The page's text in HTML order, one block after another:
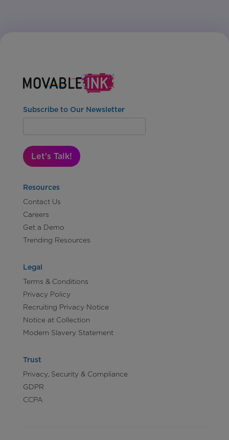
Subscribe to Our Newsletter
Let's Talk!
Resources
Contact Us
Careers
Get a Demo
Trending Resources
Legal
Terms & Conditions
Privacy Policy
Recruiting Privacy Notice
Notice at Collection
Modern Slavery Statement
Trust
Privacy, Security & Compliance
GDPR
CCPA